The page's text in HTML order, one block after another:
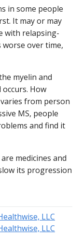
in some people
It may or may
with relapsing-
over time,
myelin and
How
from person
MS, people
and find it
medicines and
its progression